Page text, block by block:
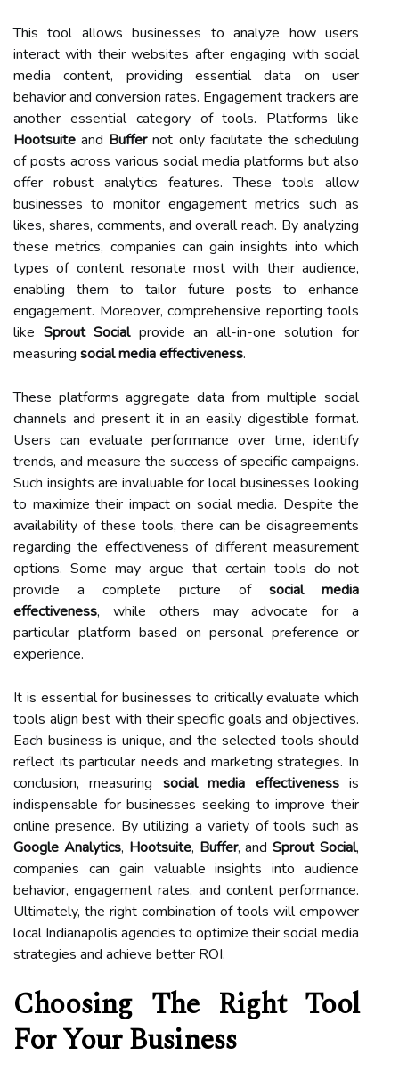
This tool allows businesses to analyze how users
interact with their websites after engaging with social
media content, providing essential data on user
behavior and conversion rates. Engagement trackers are
another essential category of tools. Platforms like
Hootsuite and Buffernot only facilitate the scheduling
of posts across various social media platforms but also
offer robust analytics features. These tools allow
businesses to monitor engagement metrics such as
likes, shares, comments, and overall reach. By analyzing
these metrics, companies can gain insights into which
types of content resonate most with their audience,
enabling them to tailor future posts to enhance
engagement. Moreover, comprehensive reporting tools
like Sprout Socialprovide an all-in-one solution for
measuring social media effectiveness.
These platforms aggregate data from multiple social
channels and present it in an easily digestible format.
Users can evaluate performance over time, identify
trends, and measure the success of specific campaigns.
Such insights are invaluable for local businesses looking
to maximize their impact on social media. Despite the
availability of these tools, there can be disagreements
regarding the effectiveness of different measurement
options. Some may argue that certain tools do not
provide a complete picture of social media
effectiveness, while others may advocate for a
particular platform based on personal preference or
experience.
It is essential for businesses to critically evaluate which
tools align best with their specific goals and objectives.
Each business is unique, and the selected tools should
reflect its particular needs and marketing strategies. In
conclusion, measuring social media effectivenessis
indispensable for businesses seeking to improve their
online presence. By utilizing a variety of tools such as
Google Analytics, Hootsuite, Buffer, andSprout Social,
companies can gain valuable insights into audience
behavior, engagement rates, and content performance.
Ultimately, the right combination of tools will empower
local Indianapolis agencies to optimize their social media
strategies and achieve better ROI.
Choosing The Right Tool
For Your Business